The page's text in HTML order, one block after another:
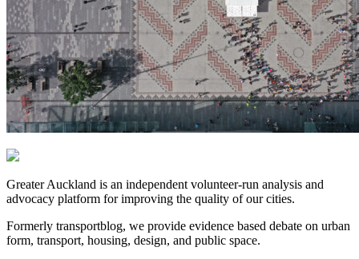
Greater Auckland is an independent volunteer-run analysis and
advocacy platform for improving the quality of our cities.
Formerly transportblog, we provide evidence based debate on urban
form, transport, housing, design, and public space.